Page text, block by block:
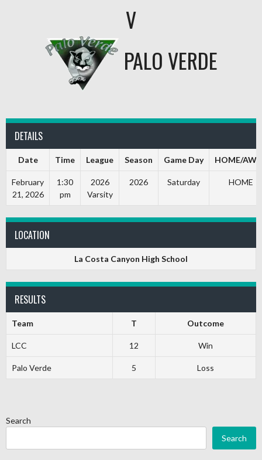
V
PALO VERDE
DETAILS
Date Time League Season Game Day HOME/
February
21, 2026
1:30
pm
2026
Varsity
2026 Saturday HOME
LOCATION
La Costa Canyon High School
RESULTS
Team T Outcome
LCC 12 Win
Palo Verde 5 Loss
Search
Search